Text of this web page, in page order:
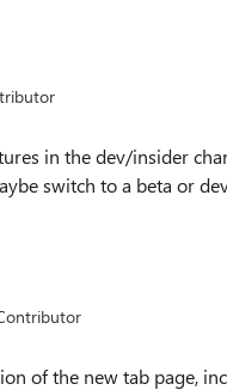
in the dev/insider
switch to a beta or
of the new tab page,